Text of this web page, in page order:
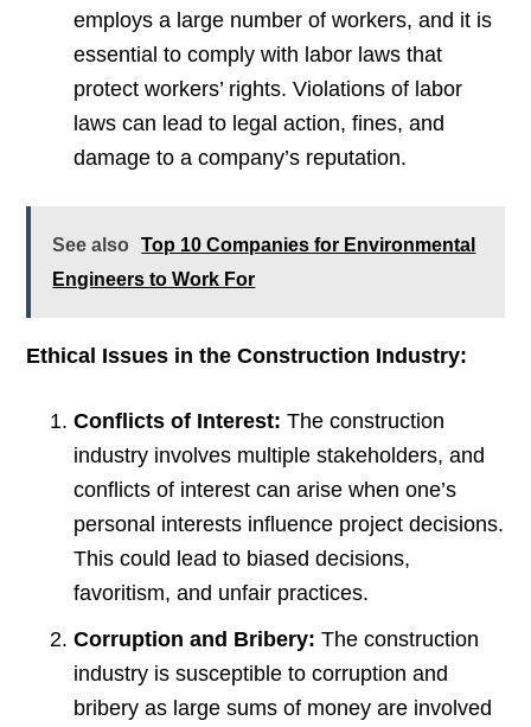
employs a large number of workers, and it is
essential to comply with labor laws that
protect workers’ rights. Violations of labor
laws can lead to legal action, fines, and
damage to a company’s reputation.
See also
Top 10 Companies for Environmental
Engineers to Work For
Ethical Issues in the Construction Industry:
Conflicts of Interest: The construction
industry involves multiple stakeholders, and
conflicts of interest can arise when one’s
personal interests influence project decisions.
This could lead to biased decisions,
favoritism, and unfair practices.
Corruption and Bribery: The construction
industry is susceptible to corruption and
bribery as large sums of money are involved